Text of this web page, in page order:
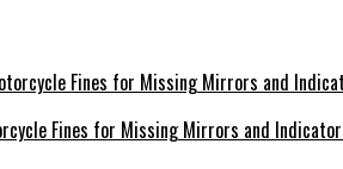
Fines for Missing Mirrors and